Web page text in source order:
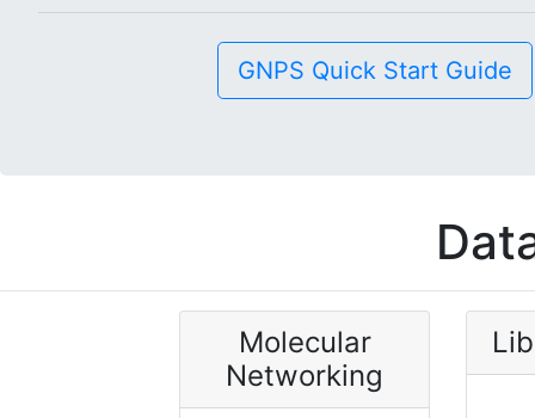
GNPS Quick Start Guide
Molecular
Networking